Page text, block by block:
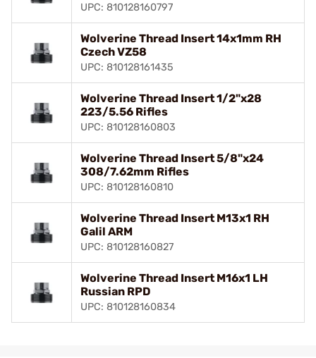
UPC: 810128160797
Wolverine Thread Insert 14x1mm RH
Czech VZ58
UPC: 810128161435
Wolverine Thread Insert 1/2"x28
223/5.56 Rifles
UPC: 810128160803
Wolverine Thread Insert 5/8"x24
308/7.62mm Rifles
UPC: 810128160810
Wolverine Thread Insert M13x1 RH
Galil ARM
UPC: 810128160827
Wolverine Thread Insert M16x1 LH
Russian RPD
UPC: 810128160834